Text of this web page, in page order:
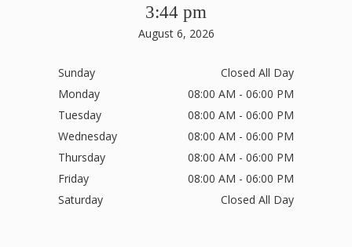
3:44 pm
August 6, 2026
Sunday
Closed All Day
Monday
08:00 AM - 06:00 PM
Tuesday
08:00 AM - 06:00 PM
Wednesday
08:00 AM - 06:00 PM
Thursday
08:00 AM - 06:00 PM
Friday
08:00 AM - 06:00 PM
Saturday
Closed All Day